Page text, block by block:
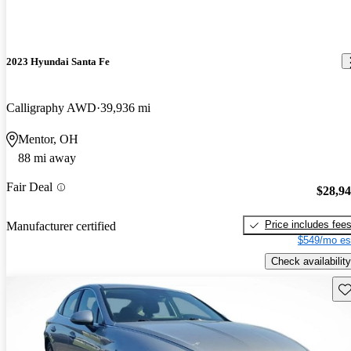
2023 Hyundai Santa Fe
Calligraphy AWD 39,936 mi
Mentor, OH
88 mi away
Fair Deal
Manufacturer certified
Price includes fees
$549/mo
Check availability